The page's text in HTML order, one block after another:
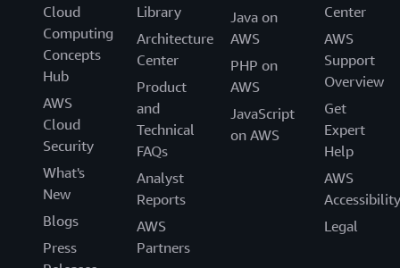
Cloud
Computing
Concepts
Hub
AWS
Cloud
Security
What's
New
Blogs
Press
Library
Architecture
Center
Product
and
Technical
FAQs
Analyst
Reports
AWS
Partners
Java on
AWS
PHP on
AWS
JavaScript
on AWS
Center
AWS
Support
Overview
Get
Expert
Help
AWS
Accessibility
Legal